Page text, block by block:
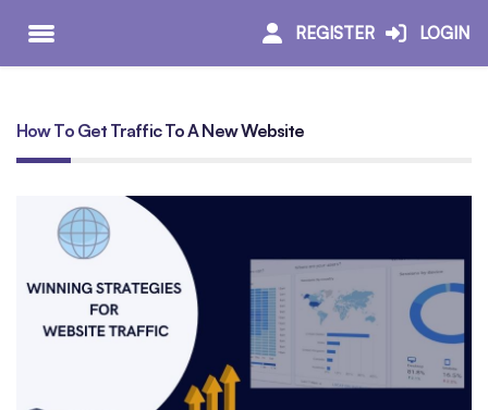
REGISTER LOGIN
How To Get Traffic To A New Website